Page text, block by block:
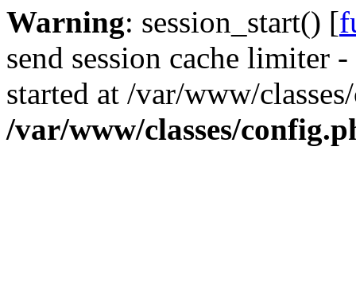
Warning: session_start() [
send session cache limiter
started at /var/www/
/var/www/classes/